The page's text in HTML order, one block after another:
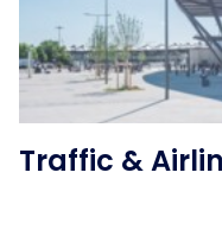
Traffic &